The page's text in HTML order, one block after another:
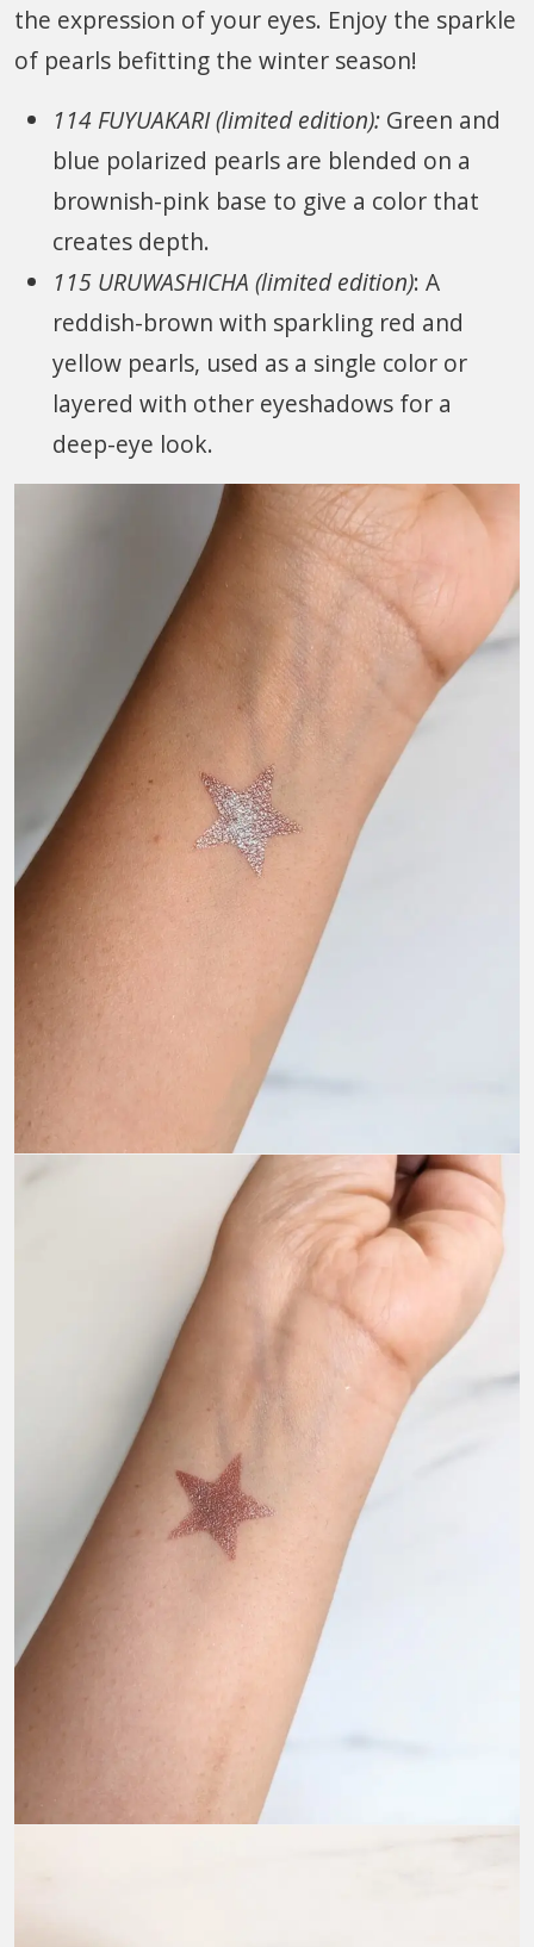
the expression of your eyes. Enjoy the sparkle
of pearls befitting the winter season!
114 FUYUAKARI (limited edition): Green and
blue polarized pearls are blended on a
brownish-pink base to give a color that
creates depth.
115 URUWASHICHA (limited edition): A
reddish-brown with sparkling red and
yellow pearls, used as a single color or
layered with other eyeshadows for a
deep-eye look.